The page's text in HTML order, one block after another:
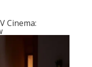
Cinema: